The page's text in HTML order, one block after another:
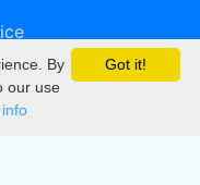
Got it!
By
our use